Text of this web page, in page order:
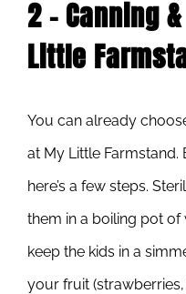
2 – Canning
Little
You can already
at My Little Farmstand.
here’s a few steps.
them in a boiling pot of
keep the kids in a
your fruit